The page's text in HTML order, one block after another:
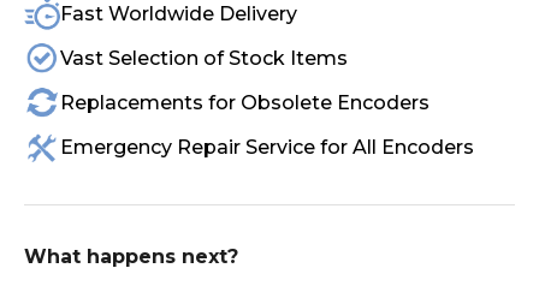
Fast Worldwide Delivery
Vast Selection of Stock Items
Replacements for Obsolete Encoders
Emergency Repair Service for All Encoders
What happens next?